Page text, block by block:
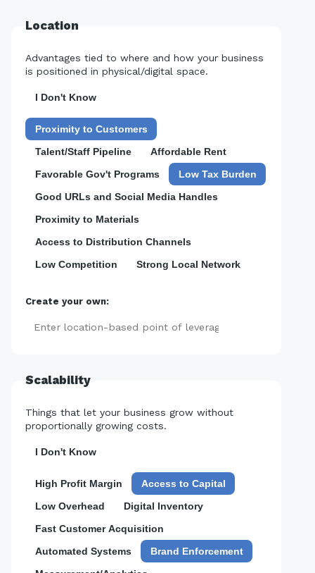
Location
Advantages tied to where and how your business
is positioned in physical/digital space.
I Don't Know
Proximity to Customers
Talent/Staff Pipeline
Affordable Rent
Favorable Gov't Programs
Low Tax Burden
Good URLs and Social Media Handles
Proximity to Materials
Access to Distribution Channels
Low Competition
Strong Local Network
Create your own:
Scalability
Things that let your business grow without
proportionally growing costs.
I Don't Know
High Profit Margin
Access to Capital
Low Overhead
Digital Inventory
Fast Customer Acquisition
Automated Systems
Brand Enforcement